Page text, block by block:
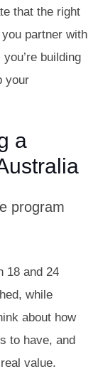
that the right
partner with
building
your
a
program
18 and 24
while
about how
to have, and
value.